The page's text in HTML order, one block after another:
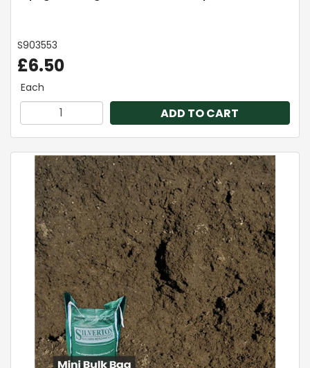
S903553
£6.50
Each
ADD TO CART